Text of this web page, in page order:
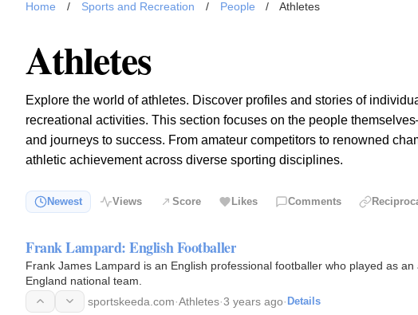
Home / Sports and Recreation / People / Athletes
Athletes
Explore the world of athletes. Discover profiles and stories of
recreational activities. This section focuses on the people
and journeys to success. From amateur competitors to renowned
athletic achievement across diverse sporting disciplines.
Newest Views Score Likes Comments
Frank Lampard: English Footballer
Frank James Lampard is an English professional footballer who played as
England national team.
sportskeeda.com·Athletes·3 years ago· Details